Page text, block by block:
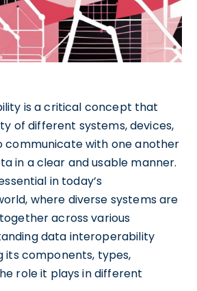
is a critical concept that
of different systems, devices,
communicate with one another
in a clear and usable manner.
in today’s
where diverse systems are
across various
data interoperability
its components, types,
role it plays in different